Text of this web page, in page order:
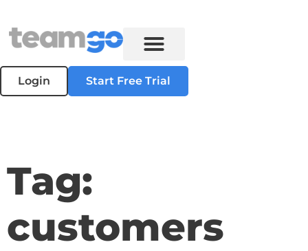
Login Start Free Trial
Tag:
customers